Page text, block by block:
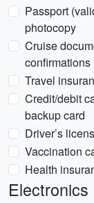
Passport
photocopy
Cruise
Travel
Credit/debit
backup card
Driver’s
Vaccination
Health
Electronics